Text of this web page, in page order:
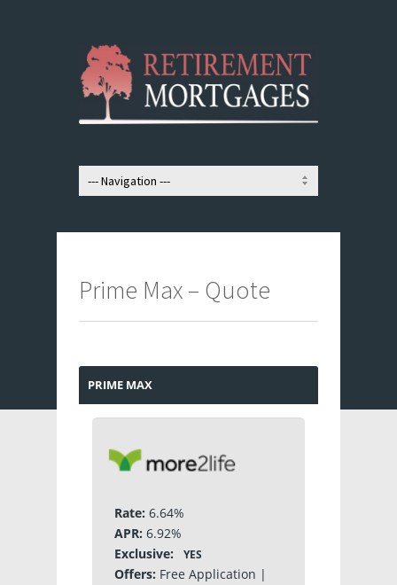
Prime Max – Quote
PRIME MAX
Rate: 6.64%
APR: 6.92%
Exclusive:
YES
Offers: Free Application |